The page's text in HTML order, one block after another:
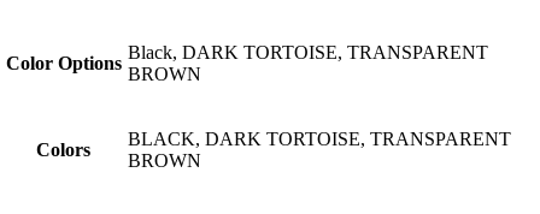
Color Options
Black, DARK TORTOISE, TRANSPARENT
BROWN
Colors
BLACK, DARK TORTOISE, TRANSPARENT
BROWN